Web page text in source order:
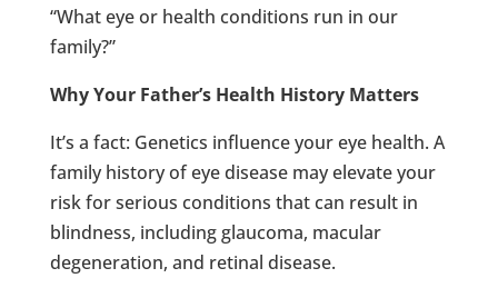
“What eye or health conditions run in our
family?”
Why Your Father’s Health History Matters
It’s a fact: Genetics influence your eye health. A
family history of eye disease may elevate your
risk for serious conditions that can result in
blindness, including glaucoma, macular
degeneration, and retinal disease.